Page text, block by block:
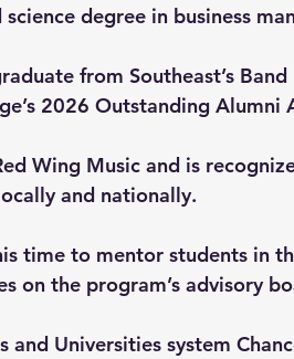
degree in business
from Southeast’s
2026 Outstanding Alumni
Wing Music and is
and nationally.
time to mentor students in
on the program’s advisory
and Universities system